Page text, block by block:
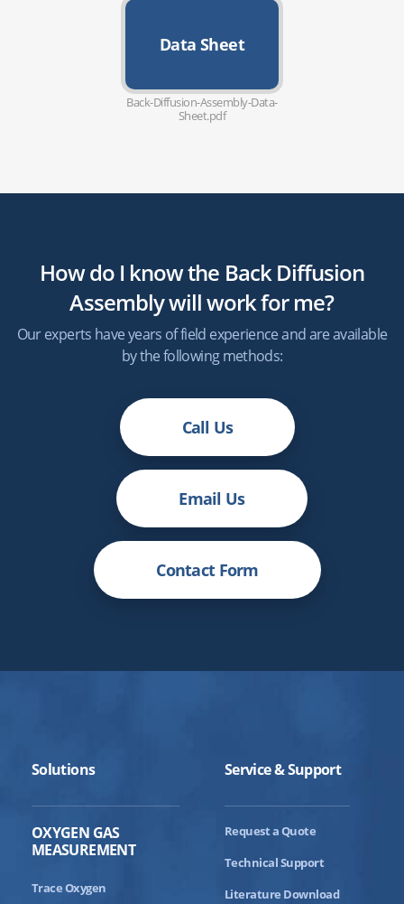
Data Sheet
Back-Diffusion-Assembly-Data-
Sheet.pdf
How do I know the Back Diffusion
Assembly will work for me?
Our experts have years of field experience and are available
by the following methods:
Call Us
Email Us
Contact Form
Solutions
OXYGEN GAS
MEASUREMENT
Trace Oxygen
Service & Support
Request a Quote
Technical Support
Literature Download